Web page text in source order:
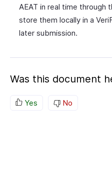
AEAT in real time through
store them locally in a
later submission.
Was this document
Yes No